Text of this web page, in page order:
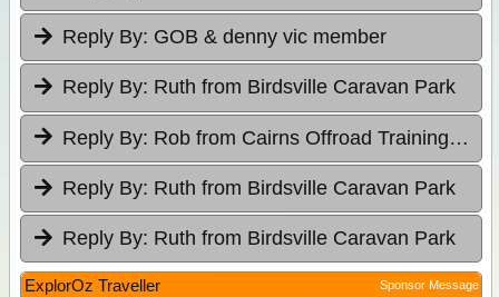
Reply By: GOB & denny vic member
Reply By: Ruth from Birdsville Caravan Park
Reply By: Rob from Cairns Offroad Training & Tours
Reply By: Ruth from Birdsville Caravan Park
Reply By: Ruth from Birdsville Caravan Park
ExplorOz Traveller Sponsor Message